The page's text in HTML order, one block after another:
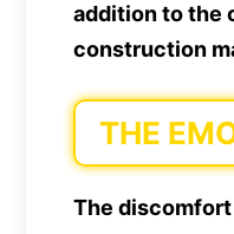
addition to the
construction
THE
The discomfort